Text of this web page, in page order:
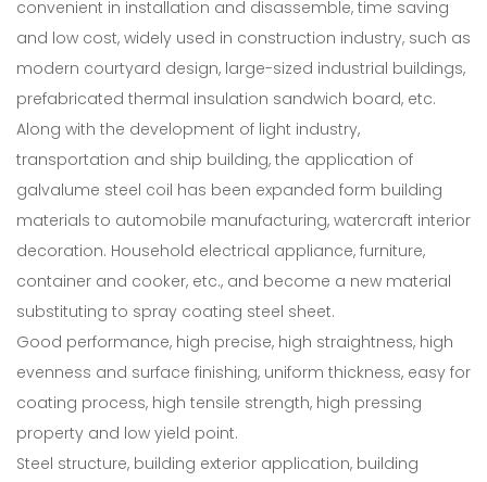
convenient in installation and disassemble, time saving
and low cost, widely used in construction industry, such as
modern courtyard design, large-sized industrial buildings,
prefabricated thermal insulation sandwich board, etc.
Along with the development of light industry,
transportation and ship building, the application of
galvalume steel coil has been expanded form building
materials to automobile manufacturing, watercraft interior
decoration. Household electrical appliance, furniture,
container and cooker, etc., and become a new material
substituting to spray coating steel sheet.
Good performance, high precise, high straightness, high
evenness and surface finishing, uniform thickness, easy for
coating process, high tensile strength, high pressing
property and low yield point.
Steel structure, building exterior application, building